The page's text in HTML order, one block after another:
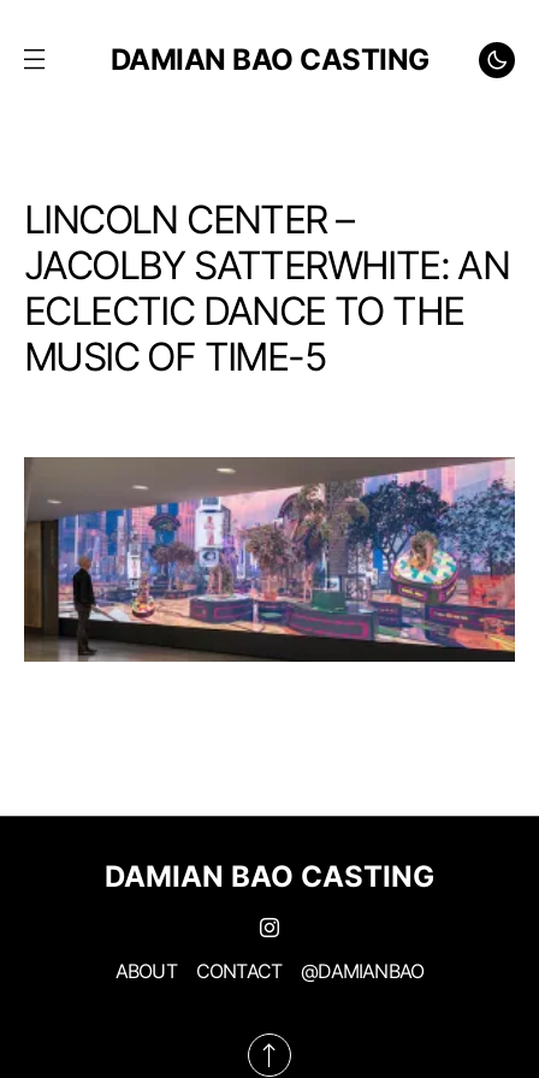
DAMIAN BAO CASTING
LINCOLN CENTER –
JACOLBY SATTERWHITE: AN
ECLECTIC DANCE TO THE
MUSIC OF TIME-5
DAMIAN BAO CASTING
ABOUT CONTACT @DAMIANBAO